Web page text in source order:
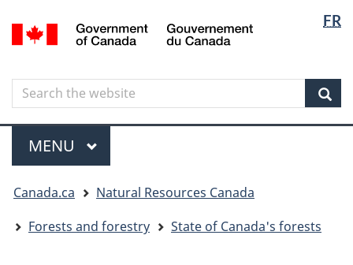
to
content
to
government"
to
HTML
FR
Canada
Search
Search
the
website
Menu
MAIN
MENU
are
here
Canada.ca
Natural Resources Canada
Forests and forestry
State of Canada's forests